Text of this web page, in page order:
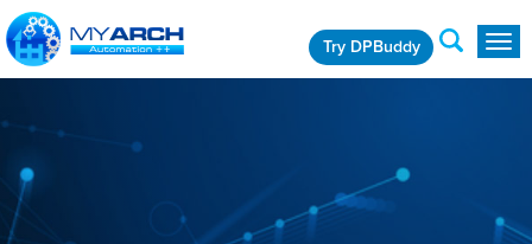
Try DPBuddy